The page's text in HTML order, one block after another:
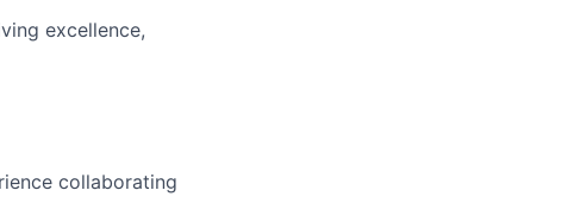
excellence,
collaborating